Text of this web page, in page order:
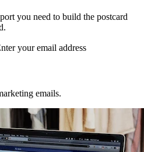
you need to build the postcard
your email address
emails.